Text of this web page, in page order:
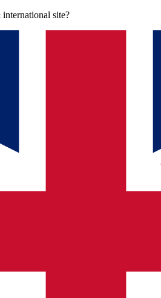
site?